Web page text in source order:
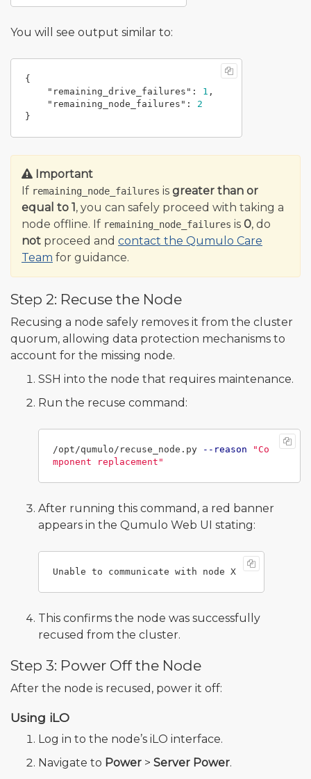
You will see output similar to:
{
"remaining_drive_failures" : 1 ,
"remaining_node_failures" :
2
}
Important
If remaining_node_failures is greater than or
equal to 1 , you can safely proceed with taking a
node offline. If remaining_node_failures is 0, do
not proceed and contact the Qumulo Care
Team for guidance.
Step 2: Recuse the Node
Recusing a node safely removes it from the cluster
quorum, allowing data protection mechanisms to
account for the missing node.
SSH into the node that requires maintenance.
Run the recuse command:
/opt/qumulo/recuse_node.py --reason
"Co
mponent replacement"
After running this command, a red banner
appears in the Qumulo Web UI stating:
This confirms the node was successfully
recused from the cluster.
Step 3: Power Off the Node
After the node is recused, power it off:
Using iLO
Log in to the node’s iLO interface.
Navigate to Power > Server Power.